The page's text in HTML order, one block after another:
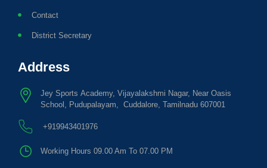
Contact
District Secretary
Address
Jey Sports Academy, Vijayalakshmi Nagar, Near Oasis
School, Pudupalayam, Cuddalore, Tamilnadu 607001
+919943401976
Working Hours 09.00 Am To 07.00 PM